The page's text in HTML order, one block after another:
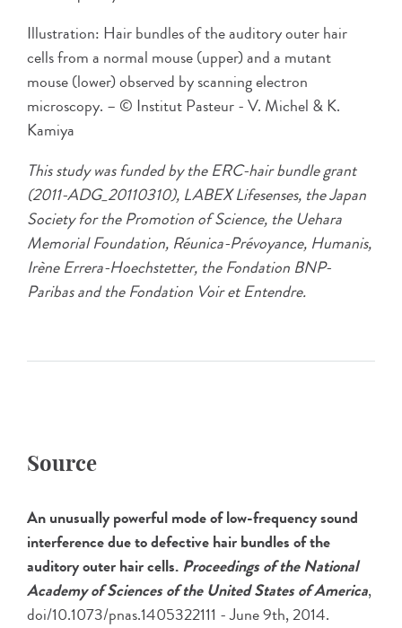
Illustration: Hair bundles of the auditory outer hair
cells from a normal mouse (upper) and a mutant
mouse (lower) observed by scanning electron
microscopy. – © Institut Pasteur - V. Michel & K.
Kamiya
This study was funded by the ERC-hair bundle grant
(2011-ADG_20110310), LABEX Lifesenses, the Japan
Society for the Promotion of Science, the Uehara
Memorial Foundation, Réunica-Prévoyance, Humanis,
Irène Errera-Hoechstetter, the Fondation BNP-
Paribas and the Fondation Voir et Entendre.
Source
An unusually powerful mode of low-frequency sound
interference due to defective hair bundles of the
auditory outer hair cells.Proceedings of the National
Academy of Sciences of the United States of America,
doi/10.1073/pnas.1405322111 - June 9th, 2014.